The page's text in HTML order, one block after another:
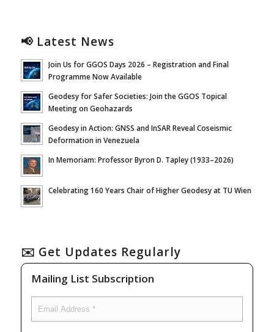
📢 Latest News
Join Us for GGOS Days 2026 – Registration and Final
Programme Now Available
Geodesy for Safer Societies: Join the GGOS Topical
Meeting on Geohazards
Geodesy in Action: GNSS and InSAR Reveal Coseismic
Deformation in Venezuela
In Memoriam: Professor Byron D. Tapley (1933–2026)
Celebrating 160 Years Chair of Higher Geodesy at TU Wien
✉️ Get Updates Regularly
Mailing List Subscription